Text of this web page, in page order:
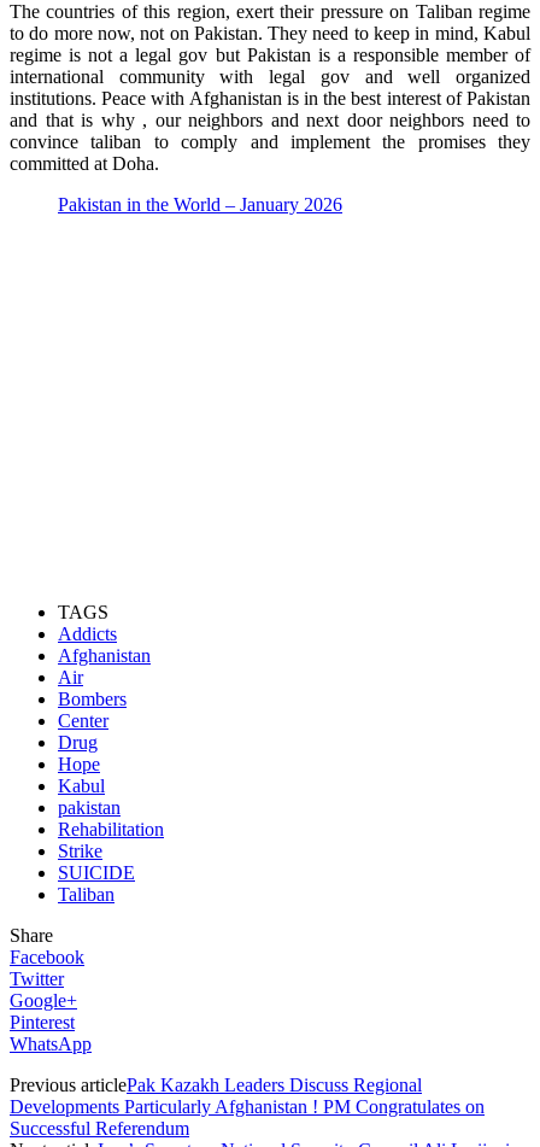
The countries of this region, exert their pressure on Taliban regime
to do more now, not on Pakistan. They need to keep in mind, Kabul
regime is not a legal gov but Pakistan is a responsible member of
international community with legal gov and well organized
institutions. Peace with Afghanistan is in the best interest of Pakistan
and that is why , our neighbors and next door neighbors need to
convince taliban to comply and implement the promises they
committed at Doha.
Pakistan in the World – January 2026
TAGS
Addicts
Afghanistan
Air
Bombers
Center
Drug
Hope
Kabul
pakistan
Rehabilitation
Strike
SUICIDE
Taliban
Share
Facebook
Twitter
Google+
Pinterest
WhatsApp
Previous articlePak Kazakh Leaders Discuss Regional
Developments Particularly Afghanistan ! PM Congratulates on
Successful Referendum